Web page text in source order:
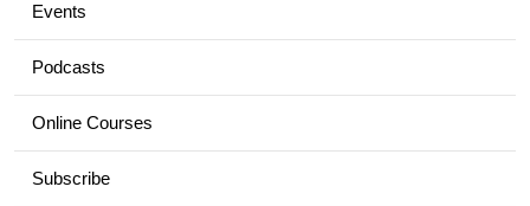
Events
Podcasts
Online Courses
Subscribe